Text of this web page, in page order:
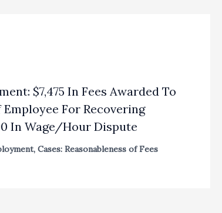
$7,475 In Fees Awarded To
For Recovering
In Wage/Hour Dispute
, Cases: Reasonableness of Fees